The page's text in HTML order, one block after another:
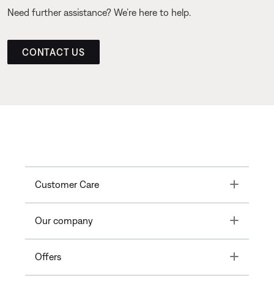
Need further assistance? We’re here to help.
CONTACT US
Customer Care Toggle
Our company Toggle
Offers Toggle